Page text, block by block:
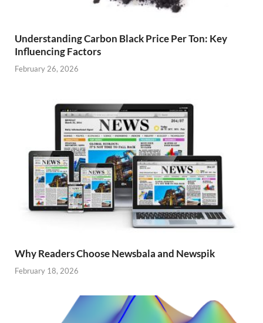
Understanding Carbon Black Price Per Ton: Key
Influencing Factors
February 26, 2026
Why Readers Choose Newsbala and Newspik
February 18, 2026